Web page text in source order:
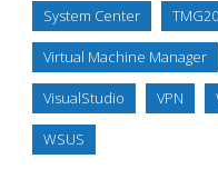
System Center
Virtual Machine Manager
VisualStudio VPN
WSUS